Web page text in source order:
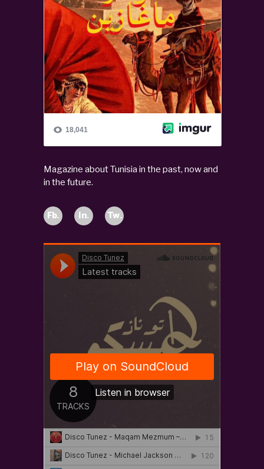
Magazine about Tunisia in the past, now and
in the future.
Fb. In. Tw.